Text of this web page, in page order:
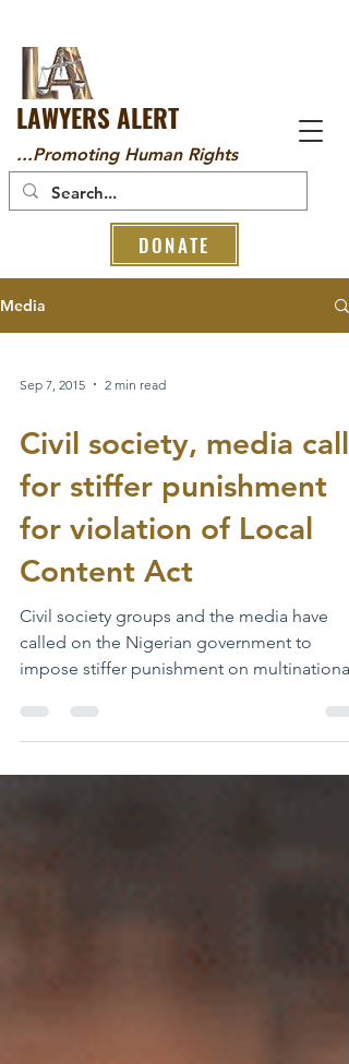
LAWYERS ALERT
...Promoting Human Rights
DONATE
Media
Sep 7, 2015 2 min read
Civil society, media call
for stiffer punishment
for violation of Local
Content Act
Civil society groups and the media have
called on the Nigerian government to
impose stiffer punishment on multinational